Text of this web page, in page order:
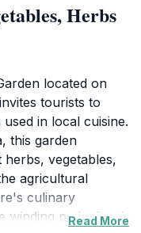
Herbs
located on
tourists to
in local cuisine.
this garden
vegetables,
agricultural
culinary
winding paths lined
Read More